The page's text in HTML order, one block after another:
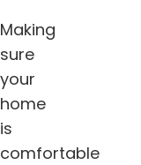
Making
sure
your
home
is
comfortable